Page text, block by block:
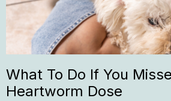
What To Do If You
Heartworm Dose